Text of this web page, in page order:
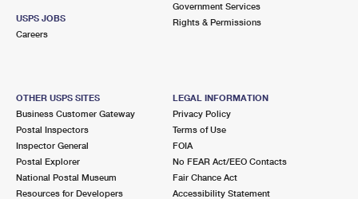
USPS JOBS
Careers
Government Services
Rights & Permissions
OTHER USPS SITES
Business Customer Gateway
Postal Inspectors
Inspector General
Postal Explorer
National Postal Museum
Resources for Developers
LEGAL INFORMATION
Privacy Policy
Terms of Use
FOIA
No FEAR Act/EEO Contacts
Fair Chance Act
Accessibility Statement